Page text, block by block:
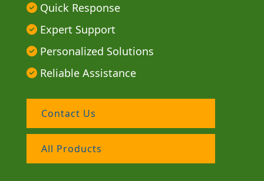
Quick Response
Expert Support
Personalized Solutions
Reliable Assistance
Contact Us
All Products